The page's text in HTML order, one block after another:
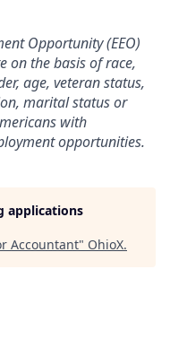
Opportunity (EEO)
on the basis of race,
age, veteran status,
marital status or
with
opportunities.
applications
Accountant" OhioX.